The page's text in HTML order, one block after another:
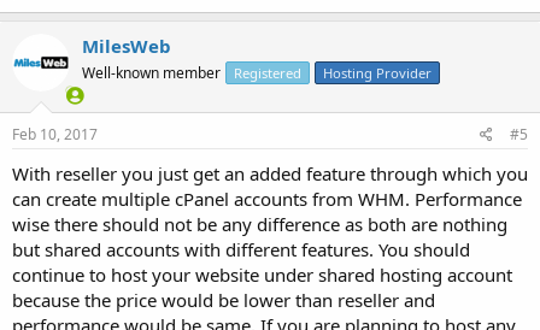
MilesWeb
Well-known member Registered Hosting Provider
Feb 10, 2017 #5
With reseller you just get an added feature through which you
can create multiple cPanel accounts from WHM. Performance
wise there should not be any difference as both are nothing
but shared accounts with different features. You should
continue to host your website under shared hosting account
because the price would be lower than reseller and
performance would be same. If you are planning to host any